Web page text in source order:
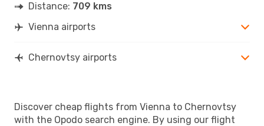
Distance: 709 kms
Vienna airports
Chernovtsy airports
Discover cheap flights from Vienna to Chernovtsy
with the Opodo search engine. By using our flight